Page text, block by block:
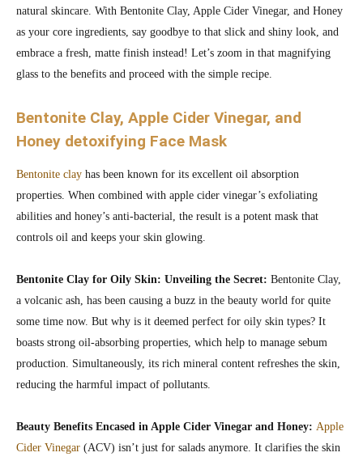
natural skincare. With Bentonite Clay, Apple Cider Vinegar, and Honey
as your core ingredients, say goodbye to that slick and shiny look, and
embrace a fresh, matte finish instead! Let’s zoom in that magnifying
glass to the benefits and proceed with the simple recipe.
Bentonite Clay, Apple Cider Vinegar, and
Honey detoxifying Face Mask
Bentonite clay has been known for its excellent oil absorption
properties. When combined with apple cider vinegar’s exfoliating
abilities and honey’s anti-bacterial, the result is a potent mask that
controls oil and keeps your skin glowing.
Bentonite Clay for Oily Skin: Unveiling the Secret: Bentonite Clay,
a volcanic ash, has been causing a buzz in the beauty world for quite
some time now. But why is it deemed perfect for oily skin types? It
boasts strong oil-absorbing properties, which help to manage sebum
production. Simultaneously, its rich mineral content refreshes the skin,
reducing the harmful impact of pollutants.
Beauty Benefits Encased in Apple Cider Vinegar and Honey: Apple
Cider Vinegar (ACV) isn’t just for salads anymore. It clarifies the skin